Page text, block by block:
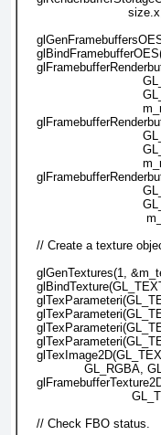
// Create a texture
glGenTextures(1,
    // Check FBO status.